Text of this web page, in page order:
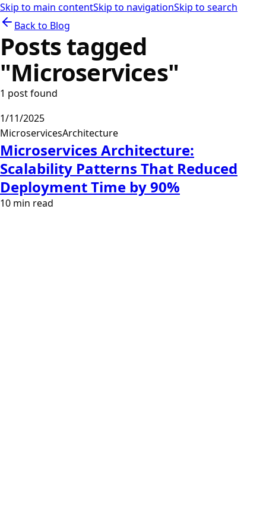
Skip to main contentSkip to navigationSkip to search
Back to Blog
Posts tagged
"Microservices"
1 postfound
1/11/2025
MicroservicesArchitecture
Microservices Architecture:
Scalability Patterns That Reduced
Deployment Time by 90%
10 min read